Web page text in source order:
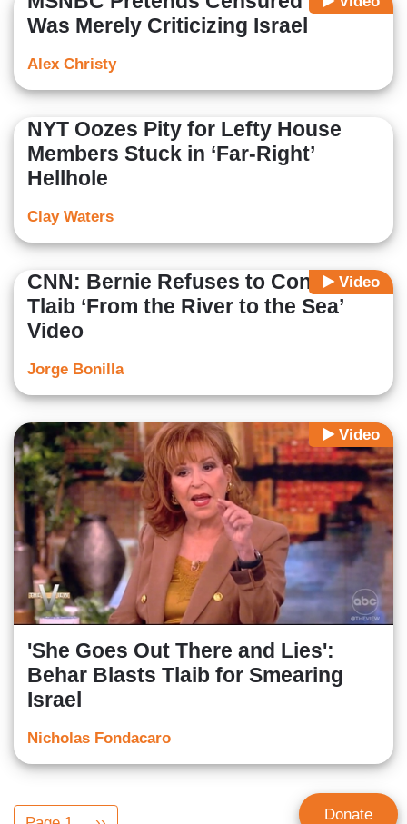
Was Merely Criticizing Israel
Alex Christy
NYT Oozes Pity for Lefty House
Members Stuck in ‘Far-Right’
Hellhole
Clay Waters
Video
CNN: Bernie Refuses to Condemn
Tlaib ‘From the River to the Sea’
Video
Jorge Bonilla
Video
'She Goes Out There and Lies':
Behar Blasts Tlaib for Smearing
Israel
Nicholas Fondacaro
Pagination Donate